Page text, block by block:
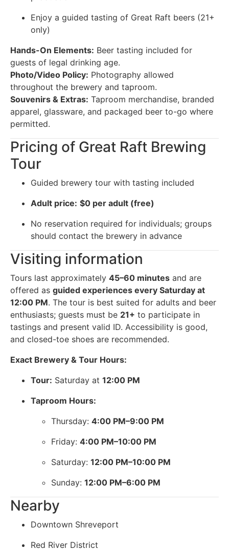
Enjoy a guided tasting of Great Raft beers (21+
only)
Hands-On Elements: Beer tasting included for
guests of legal drinking age.
Photo/Video Policy: Photography allowed
throughout the brewery and taproom.
Souvenirs & Extras: Taproom merchandise, branded
apparel, glassware, and packaged beer to-go where
permitted.
Pricing of Great Raft Brewing
Tour
Guided brewery tour with tasting included
Adult price: $0 per adult (free)
No reservation required for individuals; groups
should contact the brewery in advance
Visiting information
Tours last approximately 45–60 minutes and are
offered as guided experiences every Saturday at
12:00 PM. The tour is best suited for adults and beer
enthusiasts; guests must be 21+ to participate in
tastings and present valid ID. Accessibility is good,
and closed-toe shoes are recommended.
Exact Brewery & Tour Hours:
Tour: Saturday at 12:00 PM
Taproom Hours:
Thursday: 4:00 PM–9:00 PM
Friday: 4:00 PM–10:00 PM
Saturday: 12:00 PM–10:00 PM
Sunday: 12:00 PM–6:00 PM
Nearby
Downtown Shreveport
Red River District